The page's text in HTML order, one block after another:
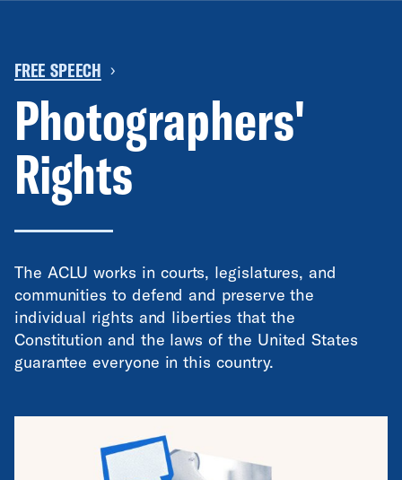
FREE SPEECH ›
Photographers'
Rights
The ACLU works in courts, legislatures, and
communities to defend and preserve the
individual rights and liberties that the
Constitution and the laws of the United States
guarantee everyone in this country.